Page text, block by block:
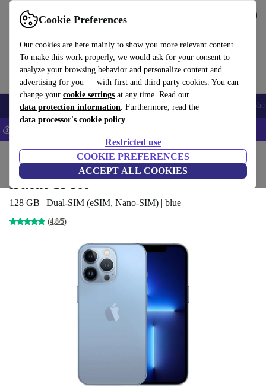
Cookie Preferences
Our cookies are here mainly to show you more relevant content.
To make this work properly, we would ask for your consent to
analyze your browsing behavior and personalize content and
advertising for you — with first and third party cookies. You can
change your cookie settings at any time. Read our
data protection information. Furthermore, read the
data processor's cookie policy
Restricted use
COOKIE PREFERENCES
ACCEPT ALL COOKIES
Use refurbed fast and easy
Smartphones Laptops Tablets Smartwatches Accessories
💰Save 5% MORE on all iPhones – Code: IPHONEDEAL –
Phones & Smartphones iPhones
iPhone 13 Pro
128 GB | Dual-SIM (eSIM, Nano-SIM) | blue
(4,8/5)